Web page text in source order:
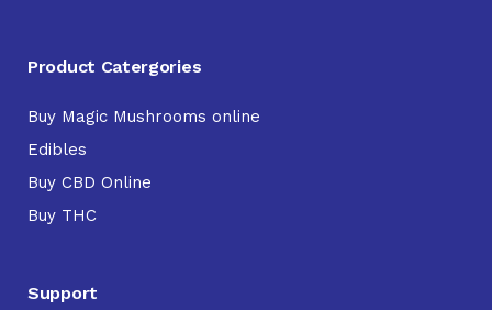
Product Catergories
Buy Magic Mushrooms online
Edibles
Buy CBD Online
Buy THC
Support